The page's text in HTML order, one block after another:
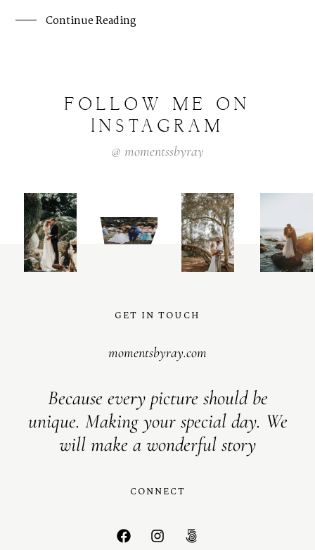
Continue Reading
FOLLOW ME
ON
INSTAGRAM
@ momentssbyray
GET IN TOUCH
momentsbyray.com
Because every picture should be
unique. Making your special day. We
will make a wonderful story
CONNECT